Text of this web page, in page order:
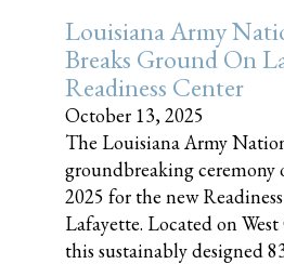
Louisiana Army
Breaks Ground On
Readiness Center
October 13, 2025
The Louisiana Army
groundbreaking ceremony
2025 for the new
Lafayette. Located on
this sustainably designed